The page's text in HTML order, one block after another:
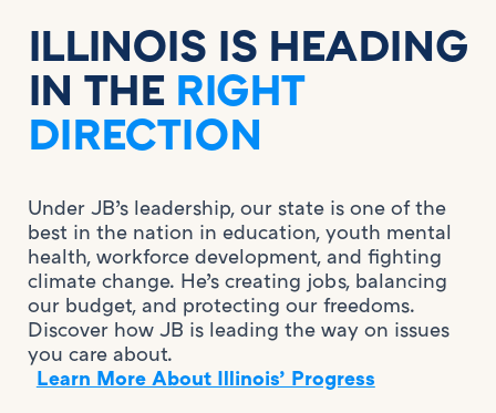
ILLINOIS IS HEADING
IN THE RIGHT
DIRECTION
Under JB’s leadership, our state is one of the
best in the nation in education, youth mental
health, workforce development, and fighting
climate change. He’s creating jobs, balancing
our budget, and protecting our freedoms.
Discover how JB is leading the way on issues
you care about.
Learn More About Illinois’ Progress